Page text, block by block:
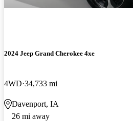
2024 Jeep Grand Cherokee 4xe
4WD 34,733 mi
Davenport, IA
26 mi away